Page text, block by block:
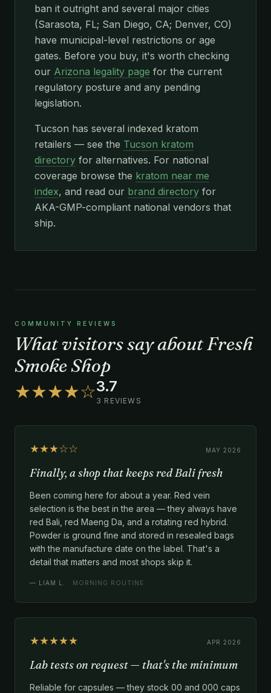
ban it outright and several major cities
(Sarasota, FL; San Diego, CA; Denver, CO)
have municipal-level restrictions or age
gates. Before you buy, it's worth checking
our Arizona legality page for the current
regulatory posture and any pending
legislation.
Tucson has several indexed kratom
retailers — see the Tucson kratom
directory for alternatives. For national
coverage browse the kratom near me
index, and read our brand directory for
AKA-GMP-compliant national vendors that
ship.
COMMUNITY REVIEWS
What visitors say about Fresh
Smoke Shop
★★★★☆3.7
3 REVIEWS
★★★☆☆ MAY 2026
Finally, a shop that keeps red Bali fresh
Been coming here for about a year. Red vein
selection is the best in the area — they always have
red Bali, red Maeng Da, and a rotating red hybrid.
Powder is ground fine and stored in resealed bags
with the manufacture date on the label. That's a
detail that matters and most shops skip it.
— LIAM L. · MORNING ROUTINE
★★★★★ APR 2026
Lab tests on request — that's the minimum
Reliable for capsules — they stock 00 and 000 caps